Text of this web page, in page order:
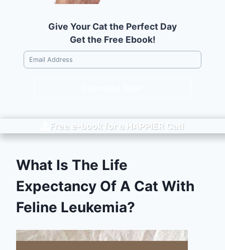
Give Your Cat the Perfect Day
Get the Free Ebook!
Free e-book for a HAPPIERCat!
What Is The Life
Expectancy Of A Cat With
Feline Leukemia?